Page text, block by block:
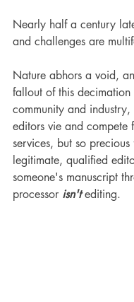
Nearly half a century
and challenges are
Nature abhors a void,
fallout of this
community and industry,
editors vie and compete
services, but so
legitimate, qualified
someone's manuscript
processor isn't editing.